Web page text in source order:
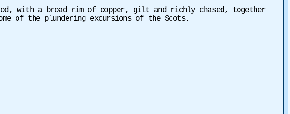
with a broad rim of copper, gilt and richly chased, together
of the plundering excursions of the Scots.